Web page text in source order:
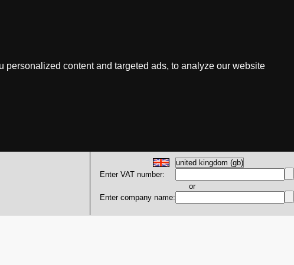
content and targeted ads, to analyze our website
Enter VAT number:
or
Enter company name: